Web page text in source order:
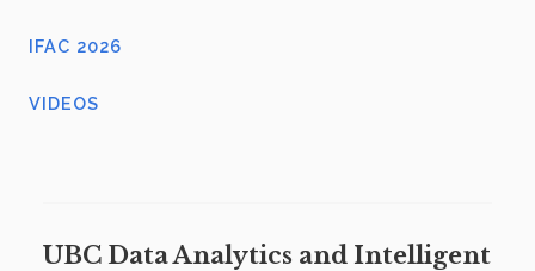
IFAC 2026
VIDEOS
UBC Data Analytics and Intelligent